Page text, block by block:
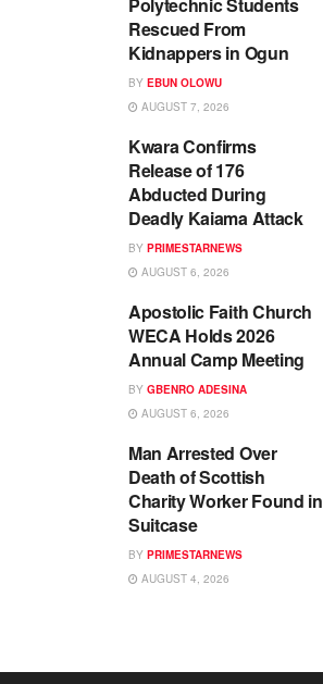
Rescued From
Kidnappers in Ogun
BY EBUN OLOWU
AUGUST 7, 2026
Kwara Confirms
Release of 176
Abducted During
Deadly Kaiama Attack
BY PRIMESTARNEWS
AUGUST 6, 2026
Apostolic Faith Church
WECA Holds 2026
Annual Camp Meeting
BY GBENRO ADESINA
AUGUST 6, 2026
Man Arrested Over
Death of Scottish
Charity Worker Found in
Suitcase
BY PRIMESTARNEWS
AUGUST 4, 2026